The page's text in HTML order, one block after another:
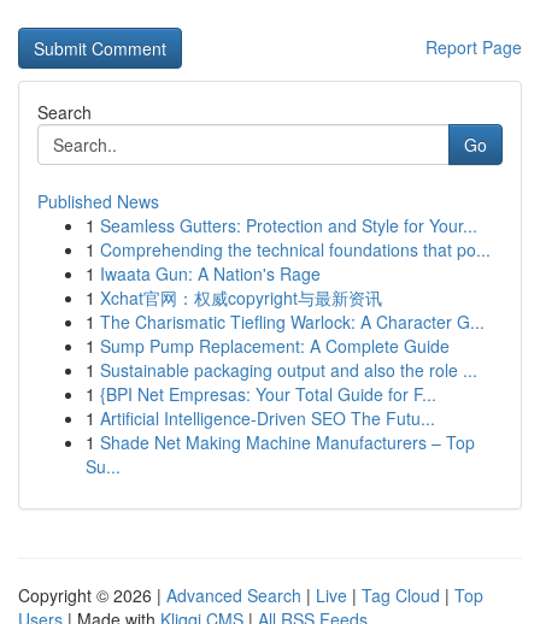
Report Page
Search
Go
Published News
1 Seamless Gutters: Protection and Style for Your...
1 Comprehending the technical foundations that po...
1 Iwaata Gun: A Nation's Rage
1 Xchat官网：权威copyright与最新资讯
1 The Charismatic Tiefling Warlock: A Character G...
1 Sump Pump Replacement: A Complete Guide
1 Sustainable packaging output and also the role ...
1 {BPI Net Empresas: Your Total Guide for F...
1 Artificial Intelligence-Driven SEO The Futu...
1 Shade Net Making Machine Manufacturers – Top
Su...
Copyright © 2026 | Advanced Search | Live | Tag Cloud | Top
Users | Made with Kliqqi CMS | All RSS Feeds